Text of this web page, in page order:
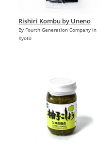
Rishiri Kombu by Uneno
By Fourth Generation Company in
Kyoto